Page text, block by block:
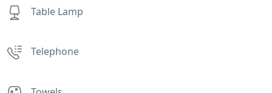
Table Lamp
Telephone